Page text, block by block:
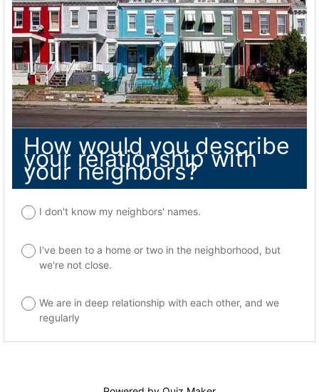
How would you describe
your relationship with
your neighbors?
I don't know my neighbors' names.
I've been to a home or two in the neighborhood, but
we're not close.
We are in deep relationship with each other, and we
regularly